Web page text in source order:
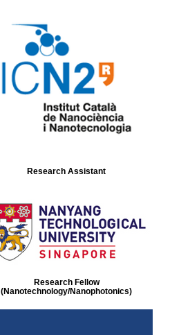
Research Assistant
Research Fellow
(Nanotechnology/Nanophotonics)